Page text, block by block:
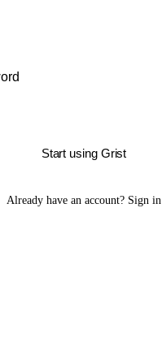
Start using Grist
Already have an account? Sign in